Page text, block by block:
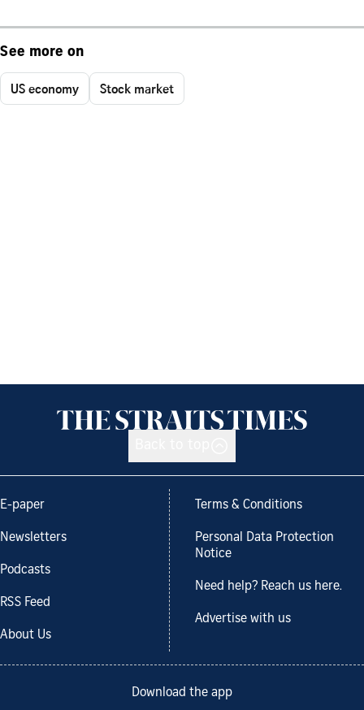
See more on
US economy Stock market
E-paper
Newsletters
Podcasts
RSS Feed
About Us
Terms & Conditions
Personal Data Protection
Notice
Need help? Reach us here.
Advertise with us
Download the app